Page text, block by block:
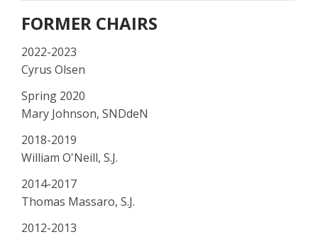
FORMER CHAIRS
2022-2023
Cyrus Olsen
Spring 2020
Mary Johnson, SNDdeN
2018-2019
William O'Neill, S.J.
2014-2017
Thomas Massaro, S.J.
2012-2013